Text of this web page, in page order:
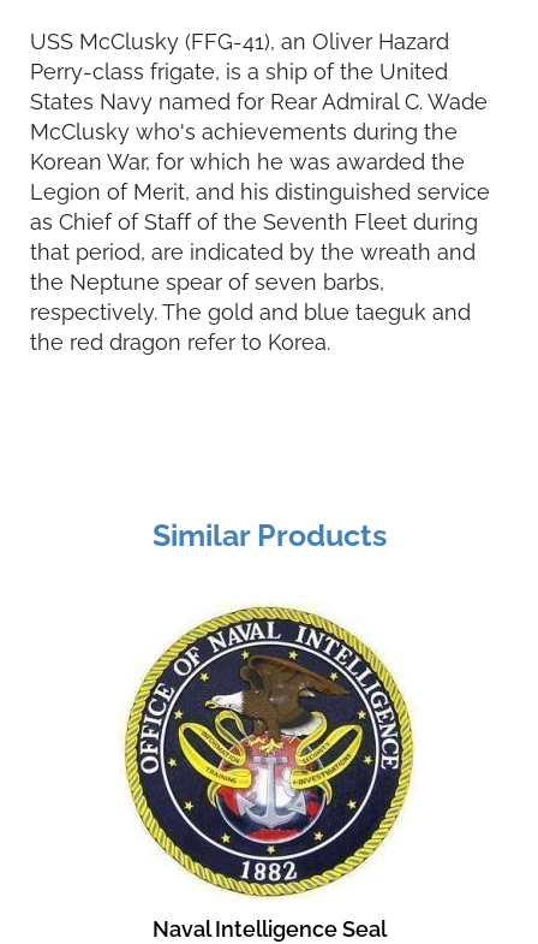
USS McClusky (FFG-41), an Oliver Hazard
Perry-class frigate, is a ship of the United
States Navy named for Rear Admiral C. Wade
McClusky who's achievements during the
Korean War, for which he was awarded the
Legion of Merit, and his distinguished service
as Chief of Staff of the Seventh Fleet during
that period, are indicated by the wreath and
the Neptune spear of seven barbs,
respectively. The gold and blue taeguk and
the red dragon refer to Korea.
Similar Products
Naval Intelligence Seal